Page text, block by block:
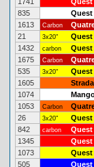
835
Quest
1613
Carbon
21
3x20" Quest
1432
carbon Quest
1675
Carbon
535
3x20" Quest
1605
Strada
1074
1053
Carbon
26
3x20" Quest
842
carbon Quest
1345
Quest
1073
Quest
505
Quest